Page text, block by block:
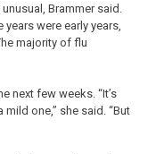
Brammer said.
were early years,
majority of flu
next few weeks. “It’s
one,” she said. “But